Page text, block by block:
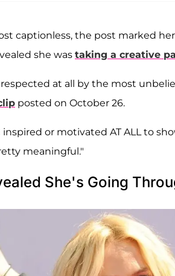
captionless, the post marked
she was taking a creative
at all by the most
posted on October 26.
inspired or motivated AT ALL to
meaningful."
She's Going